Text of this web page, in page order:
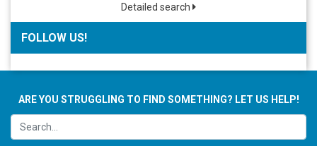
Detailed search
FOLLOW US!
ARE YOU STRUGGLING TO FIND SOMETHING? LET US HELP!